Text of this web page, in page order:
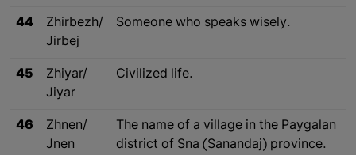
44
Zhirbezh/
Jirbej
Someone who speaks wisely.
45
Zhiyar/
Jiyar
Civilized life.
46
Zhnen/
Jnen
The name of a village in the Paygalan
district of Sna (Sanandaj) province.